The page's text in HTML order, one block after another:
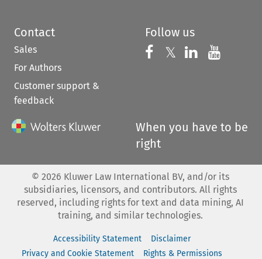
Contact
Sales
For Authors
Customer support &
feedback
Follow us
Follow us on
𝕏 Follow us on
Follow us
When you have to be
right
© 2026 Kluwer Law International BV, and/or its
subsidiaries, licensors, and contributors. All rights
reserved, including rights for text and data mining, AI
training, and similar technologies.
Accessibility Statement
Disclaimer
Privacy and Cookie Statement
Rights & Permissions